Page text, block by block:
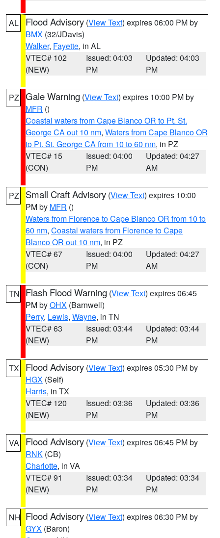
AL Flood Advisory (View Text) expires 06:00 PM by
BMX (32/JDavis)
Walker, Fayette, in AL
VTEC# 102
(NEW)
Issued: 04:03
PM
Updated: 04:03
PM
PZ Gale Warning (View Text) expires 10:00 PM by
MFR ()
Coastal waters from Cape Blanco OR to Pt. St.
George CA out 10 nm, Waters from Cape Blanco OR
to Pt. St. George CA from 10 to 60 nm, in PZ
VTEC# 15
(CON)
Issued: 04:00
PM
Updated: 04:27
AM
PZ Small Craft Advisory (View Text) expires 10:00
PM by MFR ()
Waters from Florence to Cape Blanco OR from 10 to
60 nm, Coastal waters from Florence to Cape
Blanco OR out 10 nm, in PZ
VTEC# 67
(CON)
Issued: 04:00
PM
Updated: 04:27
AM
TN Flash Flood Warning (View Text) expires 06:45
PM byOHX (Barnwell)
Perry, Lewis, Wayne, in TN
VTEC# 63
(NEW)
Issued: 03:44
PM
Updated: 03:44
PM
TX Flood Advisory (View Text) expires 05:30 PM by
HGX (Self)
Harris, in TX
VTEC# 120
(NEW)
Issued: 03:36
PM
Updated: 03:36
PM
VA Flood Advisory (View Text) expires 06:45 PM by
RNK (CB)
Charlotte, in VA
VTEC# 91
(NEW)
Issued: 03:34
PM
Updated: 03:34
PM
NH Flood Advisory (View Text) expires 06:30 PM by
GYX (Baron)